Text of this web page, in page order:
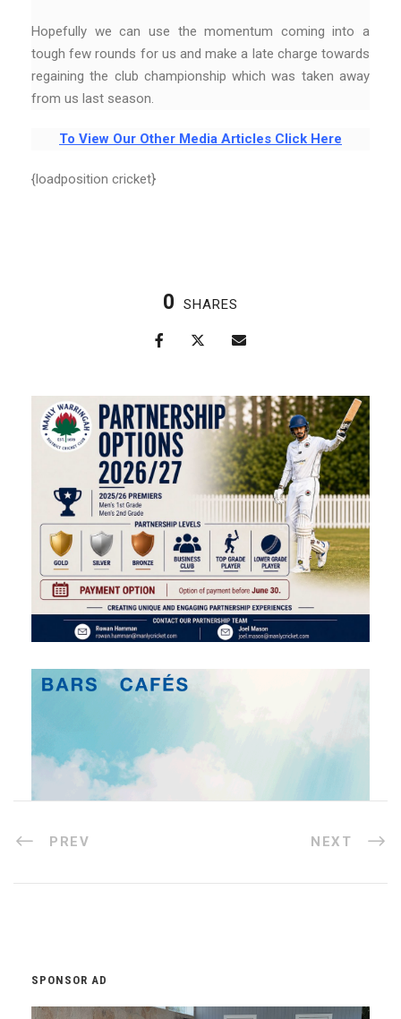
Hopefully we can use the momentum coming into a
tough few rounds for us and make a late charge towards
regaining the club championship which was taken away
from us last season.
To View Our Other Media Articles Click Here
{loadposition cricket}
0 SHARES
PREV NEXT
SPONSOR AD